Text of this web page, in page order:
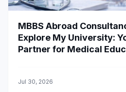
MBBS Abroad
Explore My University:
Partner for Medical
Jul 30, 2026